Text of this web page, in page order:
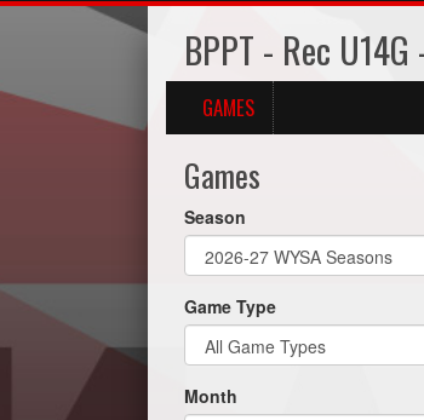
BPPT - Rec
GAMES
Games
Season
Game Type
Month